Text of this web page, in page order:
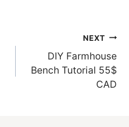
NEXT
DIY Farmhouse
Bench Tutorial 55$
CAD